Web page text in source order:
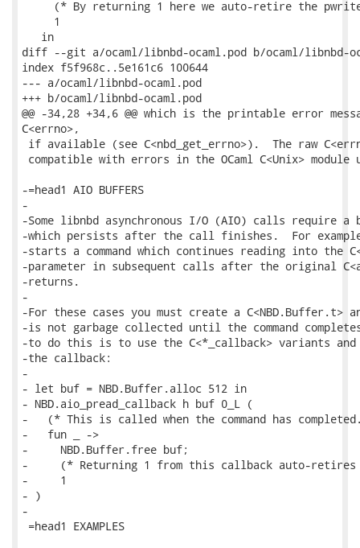
(* By returning 1 here we auto-retire the
     1
   in
diff --git a/ocaml/libnbd-ocaml.pod b/ocaml/libnbd-
index f5f968c..5e161c6 100644
--- a/ocaml/libnbd-ocaml.pod
+++ b/ocaml/libnbd-ocaml.pod
@@ -34,28 +34,6 @@ which is the printable error
C<errno>,
if available (see C<nbd_get_errno>).  The raw
compatible with errors in the OCaml C<Unix>
-=head1 AIO BUFFERS
-
-Some libnbd asynchronous I/O (AIO) calls require a
-which persists after the call finishes.  For example
-starts a command which continues reading into the
-parameter in subsequent calls after the original
-returns.
-
-For these cases you must create a C<NBD.Buffer.t>
-is not garbage collected until the command
-to do this is to use the C<*_callback> variants
-the callback:
-
- let buf = NBD.Buffer.alloc 512 in
- NBD.aio_pread_callback h buf 0_L (
-   (* This is called when the command has
-   fun _ ->
-     NBD.Buffer.free buf;
-     (* Returning 1 from this callback auto-retires
-     1
- )
-
=head1 EXAMPLES